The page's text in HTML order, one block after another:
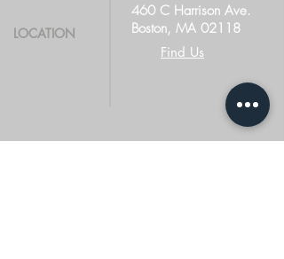
460 C Harrison Ave.
Boston, MA 02118
Find Us
LOCATION